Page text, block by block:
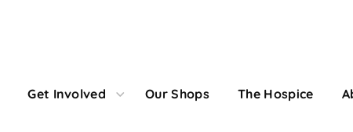
Get Involved Our Shops The Hospice